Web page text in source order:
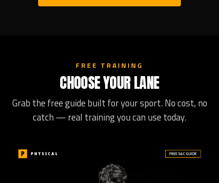
FREE TRAINING
CHOOSE YOUR LANE
Grab the free guide built for your sport. No cost, no
catch — real training you can use today.